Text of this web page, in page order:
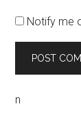
Notify me
n